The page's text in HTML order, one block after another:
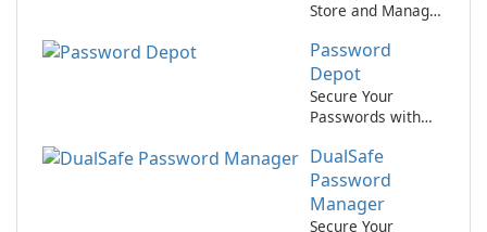
Store and Manage
Password
Depot
Secure Your
Passwords with
DualSafe
Password
Manager
Secure Your